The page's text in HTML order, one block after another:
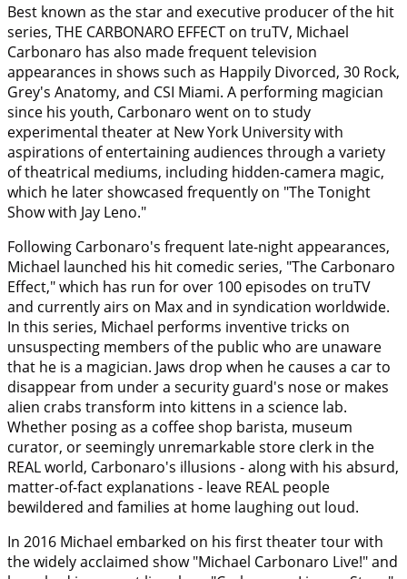
Best known as the star and executive producer of the hit
series, THE CARBONARO EFFECT on truTV, Michael
Carbonaro has also made frequent television
appearances in shows such as Happily Divorced, 30 Rock,
Grey's Anatomy, and CSI Miami. A performing magician
since his youth, Carbonaro went on to study
experimental theater at New York University with
aspirations of entertaining audiences through a variety
of theatrical mediums, including hidden-camera magic,
which he later showcased frequently on "The Tonight
Show with Jay Leno."
Following Carbonaro's frequent late-night appearances,
Michael launched his hit comedic series, "The Carbonaro
Effect," which has run for over 100 episodes on truTV
and currently airs on Max and in syndication worldwide.
In this series, Michael performs inventive tricks on
unsuspecting members of the public who are unaware
that he is a magician. Jaws drop when he causes a car to
disappear from under a security guard's nose or makes
alien crabs transform into kittens in a science lab.
Whether posing as a coffee shop barista, museum
curator, or seemingly unremarkable store clerk in the
REAL world, Carbonaro's illusions - along with his absurd,
matter-of-fact explanations - leave REAL people
bewildered and families at home laughing out loud.
In 2016 Michael embarked on his first theater tour with
the widely acclaimed show "Michael Carbonaro Live!" and